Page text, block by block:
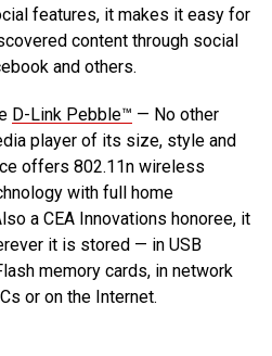
features, it makes it easy for
content through social
and others.
D-Link Pebble™ — No other
player of its size, style and
offers 802.11n wireless
with full home
a CEA Innovations honoree, it
it is stored — in USB
memory cards, in network
or on the Internet.